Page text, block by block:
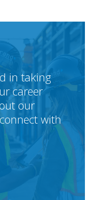
in taking
career
our
with